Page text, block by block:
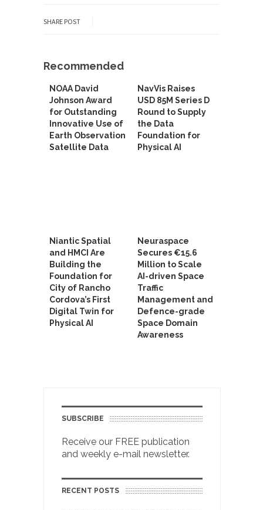
SHARE POST
Recommended
NOAA David
Johnson Award
for Outstanding
Innovative Use of
Earth Observation
Satellite Data
NavVis Raises
USD 85M Series D
Round to Supply
the Data
Foundation for
Physical AI
Niantic Spatial
and HMCI Are
Building the
Foundation for
City of Rancho
Cordova’s First
Digital Twin for
Physical AI
Neuraspace
Secures €15.6
Million to Scale
AI-driven Space
Traffic
Management and
Defence-grade
Space Domain
Awareness
SUBSCRIBE
Receive our FREE publication
and weekly e-mail newsletter.
RECENT POSTS